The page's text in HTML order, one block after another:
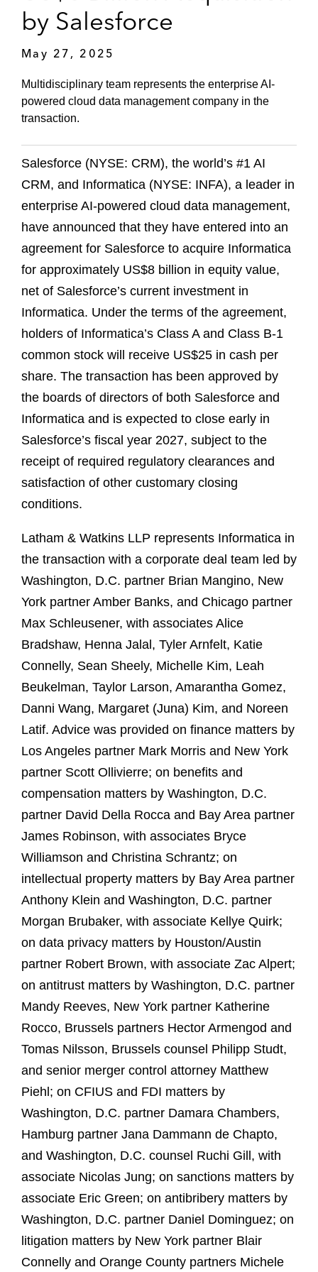
by Salesforce
May 27, 2025
Multidisciplinary team represents the enterprise AI-
powered cloud data management company in the
transaction.
Salesforce (NYSE: CRM), the world’s #1 AI
CRM, and Informatica (NYSE: INFA), a leader in
enterprise AI-powered cloud data management,
have announced that they have entered into an
agreement for Salesforce to acquire Informatica
for approximately US$8 billion in equity value,
net of Salesforce’s current investment in
Informatica. Under the terms of the agreement,
holders of Informatica’s Class A and Class B-1
common stock will receive US$25 in cash per
share. The transaction has been approved by
the boards of directors of both Salesforce and
Informatica and is expected to close early in
Salesforce’s fiscal year 2027, subject to the
receipt of required regulatory clearances and
satisfaction of other customary closing
conditions.
Latham & Watkins LLP represents Informatica in
the transaction with a corporate deal team led by
Washington, D.C. partner Brian Mangino, New
York partner Amber Banks, and Chicago partner
Max Schleusener, with associates Alice
Bradshaw, Henna Jalal, Tyler Arnfelt, Katie
Connelly, Sean Sheely, Michelle Kim, Leah
Beukelman, Taylor Larson, Amarantha Gomez,
Danni Wang, Margaret (Juna) Kim, and Noreen
Latif. Advice was provided on finance matters by
Los Angeles partner Mark Morris and New York
partner Scott Ollivierre; on benefits and
compensation matters by Washington, D.C.
partner David Della Rocca and Bay Area partner
James Robinson, with associates Bryce
Williamson and Christina Schrantz; on
intellectual property matters by Bay Area partner
Anthony Klein and Washington, D.C. partner
Morgan Brubaker, with associate Kellye Quirk;
on data privacy matters by Houston/Austin
partner Robert Brown, with associate Zac Alpert;
on antitrust matters by Washington, D.C. partner
Mandy Reeves, New York partner Katherine
Rocco, Brussels partners Hector Armengod and
Tomas Nilsson, Brussels counsel Philipp Studt,
and senior merger control attorney Matthew
Piehl; on CFIUS and FDI matters by
Washington, D.C. partner Damara Chambers,
Hamburg partner Jana Dammann de Chapto,
and Washington, D.C. counsel Ruchi Gill, with
associate Nicolas Jung; on sanctions matters by
associate Eric Green; on antibribery matters by
Washington, D.C. partner Daniel Dominguez; on
litigation matters by New York partner Blair
Connelly and Orange County partners Michele